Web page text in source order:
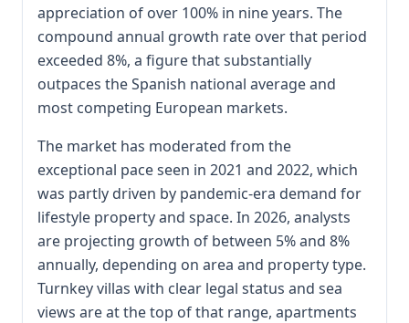
appreciation of over 100% in nine years. The
compound annual growth rate over that period
exceeded 8%, a figure that substantially
outpaces the Spanish national average and
most competing European markets.
The market has moderated from the
exceptional pace seen in 2021 and 2022, which
was partly driven by pandemic-era demand for
lifestyle property and space. In 2026, analysts
are projecting growth of between 5% and 8%
annually, depending on area and property type.
Turnkey villas with clear legal status and sea
views are at the top of that range, apartments